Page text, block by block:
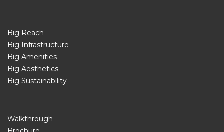
Big Reach
Big Infrastructure
Big Amenities
Big Aesthetics
Big Sustainability
Walkthrough